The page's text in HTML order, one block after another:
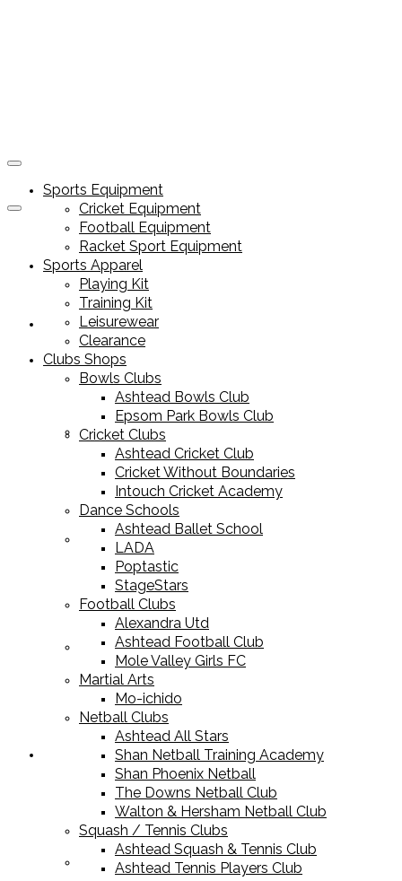
Sports Equipment
Cricket Equipment
Football Equipment
Racket Sport Equipment
Sports Apparel
Playing Kit
Sports Equipment
Cricket Equipment
Football Equipment
Racket Sport Equipment
Sports Apparel
Playing Kit
Training Kit
Leisurewear
Clearance
Clubs Shops
Bowls Clubs
Ashtead Bowls Club
Epsom Park Bowls Club
Cricket Clubs
Ashtead Cricket Club
Cricket Without Boundaries
Intouch Cricket Academy
Dance Schools
Ashtead Ballet School
LADA
Poptastic
StageStars
Football Clubs
Alexandra Utd
Ashtead Football Club
Mole Valley Girls FC
Martial Arts
Mo-ichido
Netball Clubs
Ashtead All Stars
Shan Netball Training Academy
Shan Phoenix Netball
The Downs Netball Club
Walton & Hersham Netball Club
Squash / Tennis Clubs
Ashtead Squash & Tennis Club
Ashtead Tennis Players Club